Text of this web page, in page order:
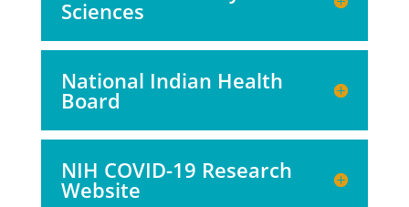
Sciences
National Indian Health
Board
NIH COVID-19 Research
Website